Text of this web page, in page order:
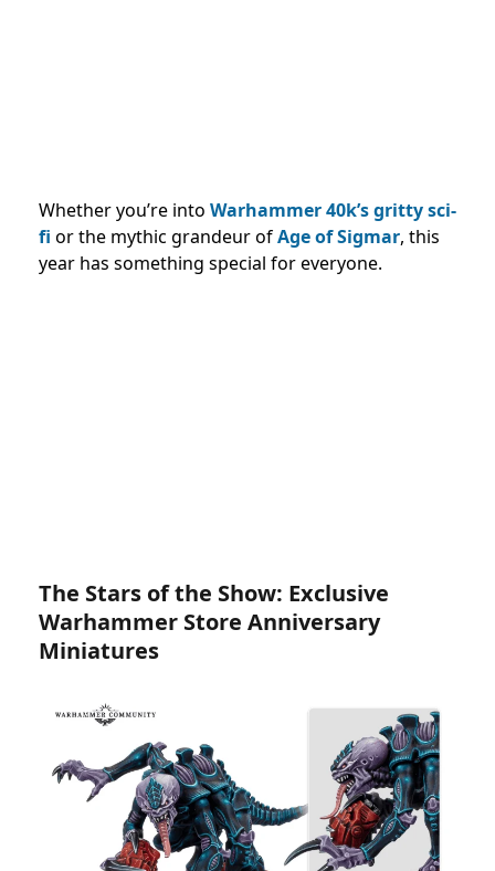
Whether you’re into Warhammer 40k’s gritty sci-
fi or the mythic grandeur ofAge of Sigmar, this
year has something special for everyone.
The Stars of the Show: Exclusive
Warhammer Store Anniversary
Miniatures